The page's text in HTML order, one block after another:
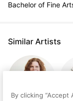
Bachelor of Fine
Similar Artists
By clicking